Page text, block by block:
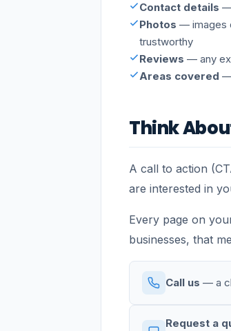
Contact details —
Photos — images
trustworthy
Reviews — any
Areas covered —
Think
A call to action
are interested in
Every page on
businesses, that
Call us — a
Request a